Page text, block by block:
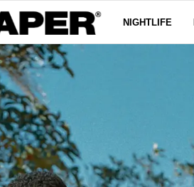
NIGHTLIFE